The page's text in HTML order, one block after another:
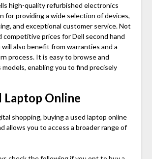
high-quality refurbished electronics
for providing a wide selection of devices,
and exceptional customer service. Not
competitive prices forDell second hand
will also benefit from warranties and a
process. It is easy to browse and
models, enabling you to find precisely
Laptop Online
shopping, buying a used laptop online
allows you to access a broader range of